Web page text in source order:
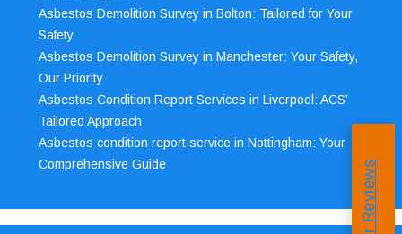
Asbestos Demolition Survey in Bolton: Tailored for Your
Safety
Asbestos Demolition Survey in Manchester: Your Safety,
Our Priority
Asbestos Condition Report Services in Liverpool: ACS’
Tailored Approach
Asbestos condition report service in Nottingham: Your
Comprehensive Guide